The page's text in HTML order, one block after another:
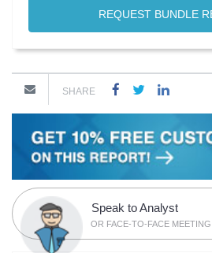
REQUEST BUNDLE
SHARE
Speak to Analyst
OR FACE-TO-FACE MEETING